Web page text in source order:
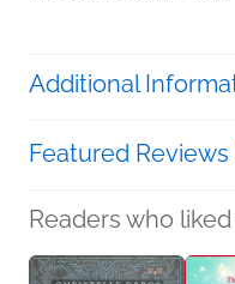
Additional
Featured Reviews
Readers who